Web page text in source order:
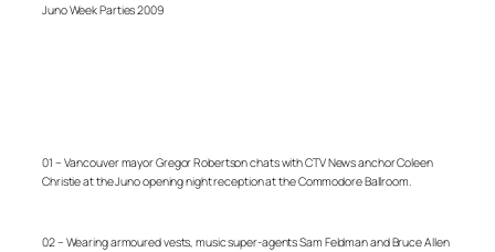
Juno Week Parties 2009
01 – Vancouver mayor Gregor Robertson chats with CTV News anchor Coleen
Christie at the Juno opening night reception at the Commodore Ballroom.
02 – Wearing armoured vests, music super-agents Sam Feldman and Bruce Allen